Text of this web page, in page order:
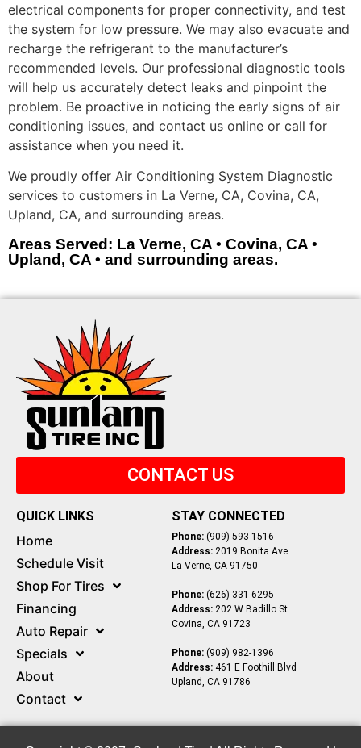
electrical components for proper connectivity, and test
the system for low pressure. We may also evacuate and
recharge the refrigerant to the manufacturer’s
recommended levels. Our professional diagnostic tools
will help us accurately detect leaks and pinpoint the
problem. Be proactive in noticing the early signs of air
conditioning issues, and contact us online or call for
assistance when you need it.
We proudly offer Air Conditioning System Diagnostic
services to customers in La Verne, CA, Covina, CA,
Upland, CA, and surrounding areas.
Areas Served: La Verne, CA • Covina, CA •
Upland, CA • and surrounding areas.
CONTACT US
QUICK LINKS
Home
Schedule Visit
Shop For Tires
Financing
Auto Repair
Specials
About
Contact
STAY CONNECTED
Phone:(909) 593-1516
Address:2019 Bonita Ave
La Verne, CA 91750
Phone:(626) 331-6295
Address:202 W Badillo St
Covina, CA 91723
Phone:(909) 982-1396
Address:461 E Foothill Blvd
Upland, CA 91786